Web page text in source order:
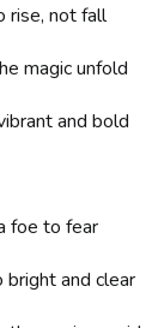
rise, not fall
magic unfold
and bold
foe to fear
and clear